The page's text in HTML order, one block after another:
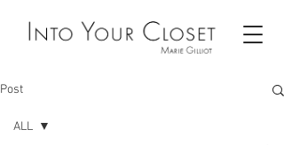
Post
ALL